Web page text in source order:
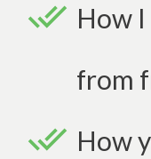
How
from
How